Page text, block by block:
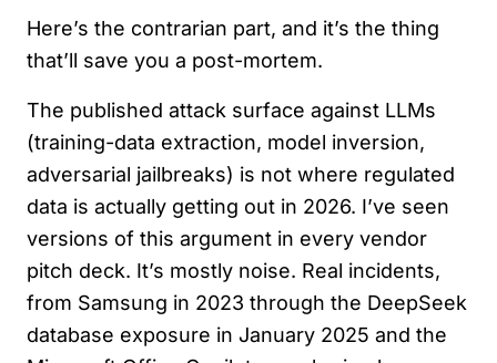
Here’s the contrarian part, and it’s the thing
that’ll save you a post-mortem.
The published attack surface against LLMs
(training-data extraction, model inversion,
adversarial jailbreaks) is not where regulated
data is actually getting out in 2026. I’ve seen
versions of this argument in every vendor
pitch deck. It’s mostly noise. Real incidents,
from Samsung in 2023 through the DeepSeek
database exposure in January 2025 and the